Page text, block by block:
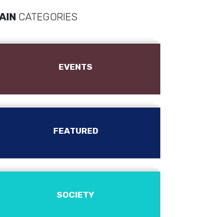
CATEGORIES
EVENTS
FEATURED
SOCIETY